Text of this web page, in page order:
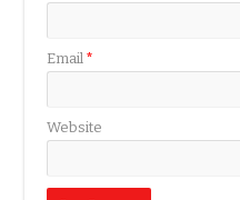
Email*
Website